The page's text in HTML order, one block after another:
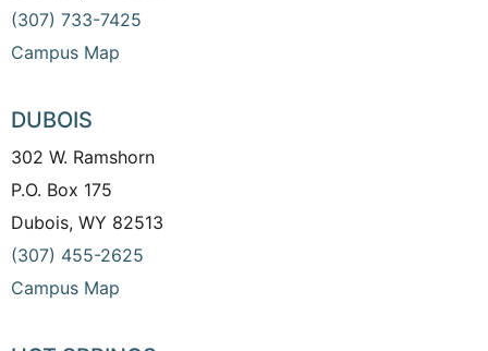
(307) 733-7425
Campus Map
DUBOIS
302 W. Ramshorn
P.O. Box 175
Dubois, WY 82513
(307) 455-2625
Campus Map